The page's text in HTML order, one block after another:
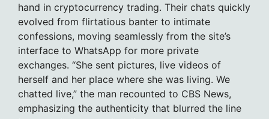
hand in cryptocurrency trading. Their chats quickly
evolved from flirtatious banter to intimate
confessions, moving seamlessly from the site’s
interface to WhatsApp for more private
exchanges. “She sent pictures, live videos of
herself and her place where she was living. We
chatted live,” the man recounted to CBS News,
emphasizing the authenticity that blurred the line